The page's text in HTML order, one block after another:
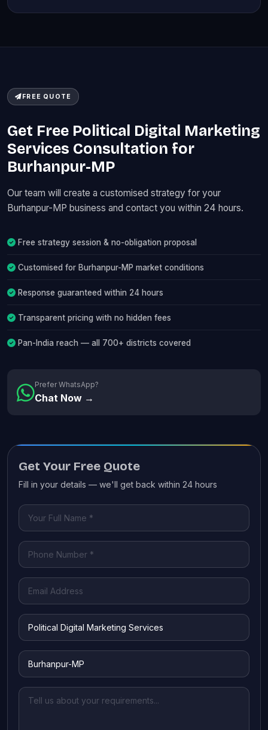
FREE QUOTE
Get Free Political Digital Marketing
Services Consultation for
Burhanpur-MP
Our team will create a customised strategy for your
Burhanpur-MP business and contact you within 24 hours.
Free strategy session & no-obligation proposal
Customised for Burhanpur-MP market conditions
Response guaranteed within 24 hours
Transparent pricing with no hidden fees
Pan-India reach — all 700+ districts covered
Prefer WhatsApp?
Chat Now →
Get Your Free Quote
Fill in your details — we'll get back within 24 hours